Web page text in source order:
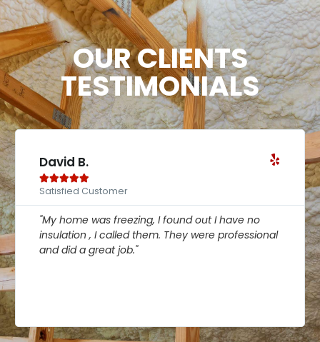
OUR CLIENTS
TESTIMONIALS
out I have no
professional
"My home was freezing, I found
insulation , I called them. They